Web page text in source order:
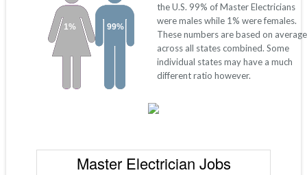
99%
1%
the U.S. 99% of Master Electricians
were males while 1% were females.
These numbers are based on
across all states combined. Some
individual states may have a much
different ratio however.
Master Electrician Jobs